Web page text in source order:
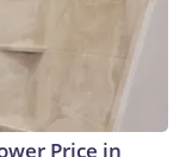
Price in